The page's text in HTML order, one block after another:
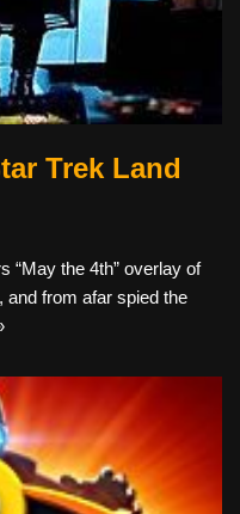
Trek Land
“May the 4th” overlay of
and from afar spied the